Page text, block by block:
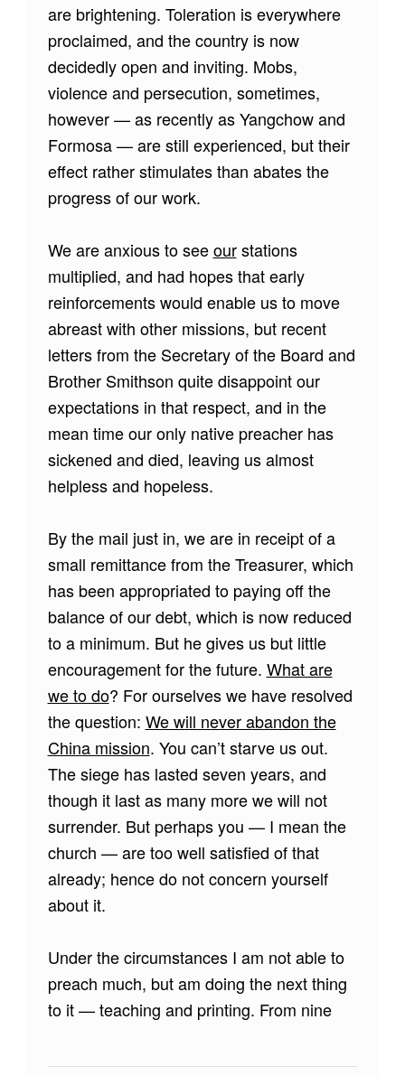
are brightening. Toleration is everywhere
proclaimed, and the country is now
decidedly open and inviting. Mobs,
violence and persecution, sometimes,
however — as recently as Yangchow and
Formosa — are still experienced, but their
effect rather stimulates than abates the
progress of our work.
We are anxious to seeourstations
multiplied, and had hopes that early
reinforcements would enable us to move
abreast with other missions, but recent
letters from the Secretary of the Board and
Brother Smithson quite disappoint our
expectations in that respect, and in the
mean time our only native preacher has
sickened and died, leaving us almost
helpless and hopeless.
By the mail just in, we are in receipt of a
small remittance from the Treasurer, which
has been appropriated to paying off the
balance of our debt, which is now reduced
to a minimum. But he gives us but little
encouragement for the future. What are
we to do? For ourselves we have resolved
the question: We will never abandon the
China mission. You can’t starve us out.
The siege has lasted seven years, and
though it last as many more we will not
surrender. But perhaps you — I mean the
church — are too well satisfied of that
already; hence do not concern yourself
about it.
Under the circumstances I am not able to
preach much, but am doing the next thing
to it — teaching and printing. From nine